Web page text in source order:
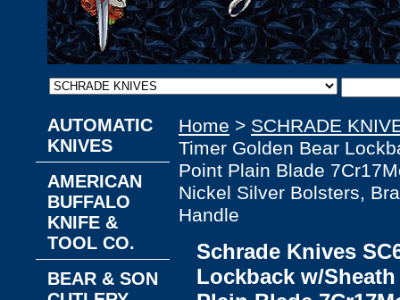
Home > SCHRADE
Timer Golden Bear
Point Plain Blade
Nickel Silver Bolsters,
Handle
Schrade Knives
Lockback w/
AUTOMATIC
KNIVES
AMERICAN
BUFFALO
KNIFE &
TOOL CO.
BEAR & SON